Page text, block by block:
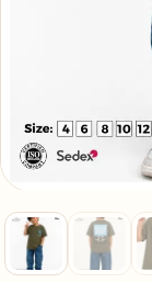
Shop all